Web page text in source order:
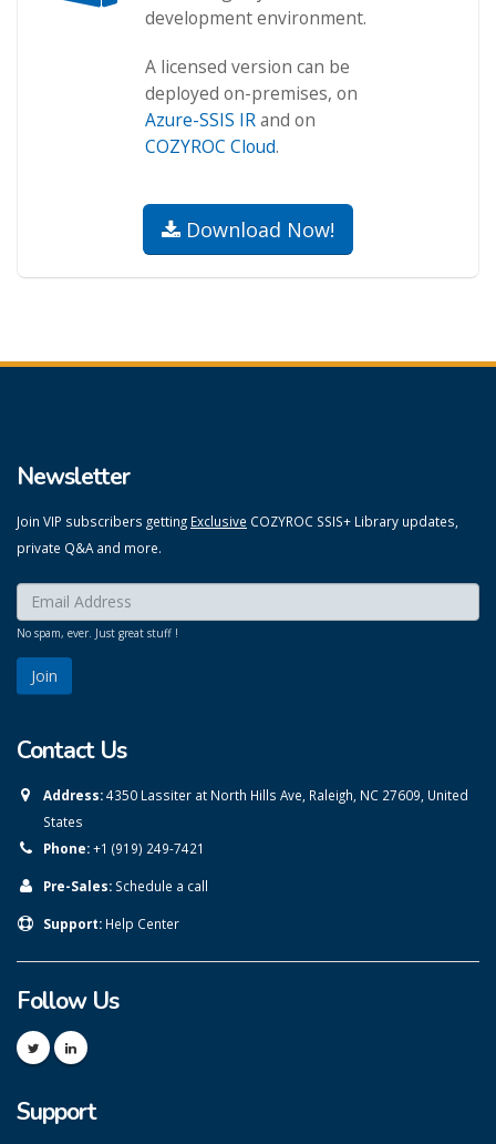
development environment.
A licensed version can be
deployed on-premises, on
Azure-SSIS IRand on
COZYROC Cloud.
Download Now!
Newsletter
Join VIP subscribers getting Exclusive COZYROC SSIS+ Library updates,
private Q&A and more.
Enter your email here:
No spam, ever. Just great stuff !
Contact Us
Address:4350 Lassiter at North Hills Ave, Raleigh, NC 27609, United
States
Phone:+1 (919) 249-7421
Pre-Sales: Schedule a call
Support: Help Center
Follow Us
Support